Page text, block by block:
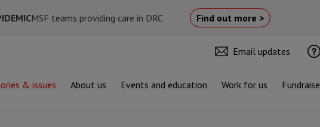
MSF teams providing care in DRC Find out more >
Email updates
& issues About us Events and education Work for us Fundraise
aid must flow immediately